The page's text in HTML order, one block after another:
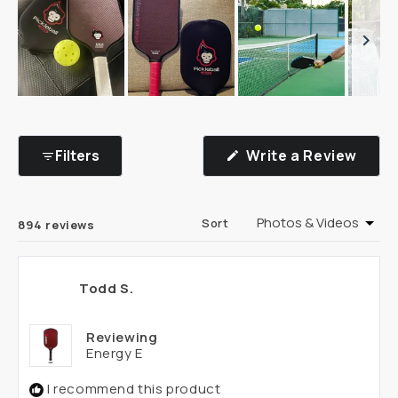
selected
Filters Write a Review
a
894 reviews Sort
Todd S.
Reviewing
Energy E
I recommend this product
Loading...